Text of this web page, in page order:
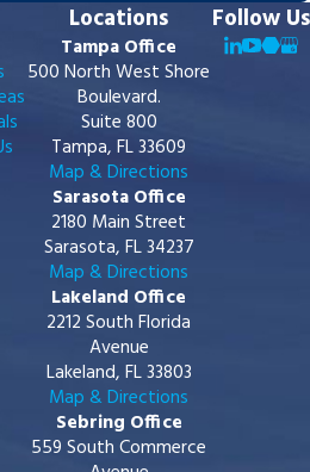
Locations
Tampa Office
500 North West Shore
Boulevard.
Suite 800
Tampa, FL 33609
Map & Directions
Sarasota Office
2180 Main Street
Sarasota, FL 34237
Map & Directions
Lakeland Office
2212 South Florida
Avenue
Lakeland, FL 33803
Map & Directions
Sebring Office
559 South Commerce
Follow Us